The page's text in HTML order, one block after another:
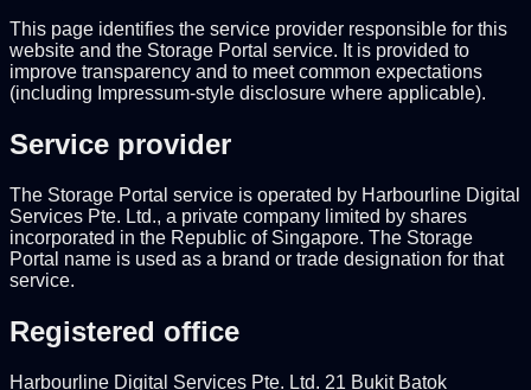
This page identifies the service provider responsible for this
website and the Storage Portal service. It is provided to
improve transparency and to meet common expectations
(including Impressum-style disclosure where applicable).
Service provider
The Storage Portal service is operated by Harbourline Digital
Services Pte. Ltd., a private company limited by shares
incorporated in the Republic of Singapore. The Storage
Portal name is used as a brand or trade designation for that
service.
Registered office
Harbourline Digital Services Pte. Ltd. 21 Bukit Batok